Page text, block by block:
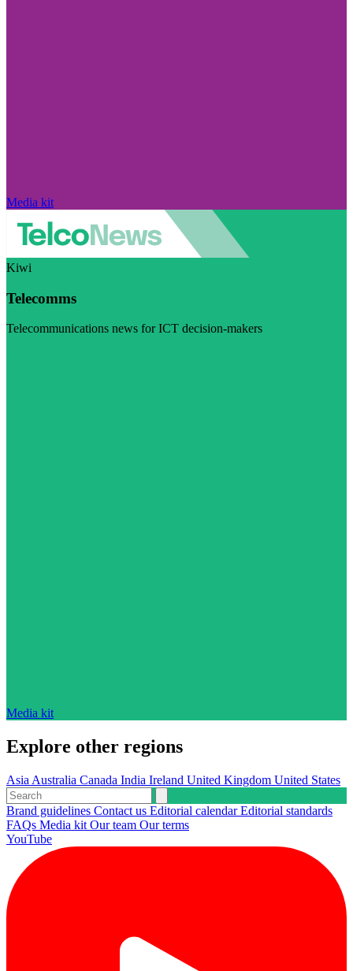
Media kit
Kiwi
Telecomms
Telecommunications news for ICT decision-makers
Media kit
Explore other regions
Asia Australia Canada India Ireland United Kingdom United States
Brand guidelines Contact us Editorial calendarEditorial standards
FAQs Media kit Our team Our terms
YouTube